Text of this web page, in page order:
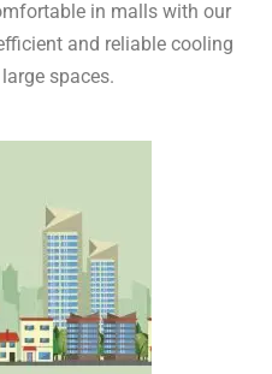
in malls with our
and reliable cooling
spaces.